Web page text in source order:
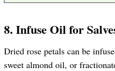
8. Infuse Oil for
Dried rose petals can be
sweet almond oil, or